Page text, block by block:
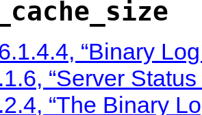
“Binary
“Server Status
“The Binary